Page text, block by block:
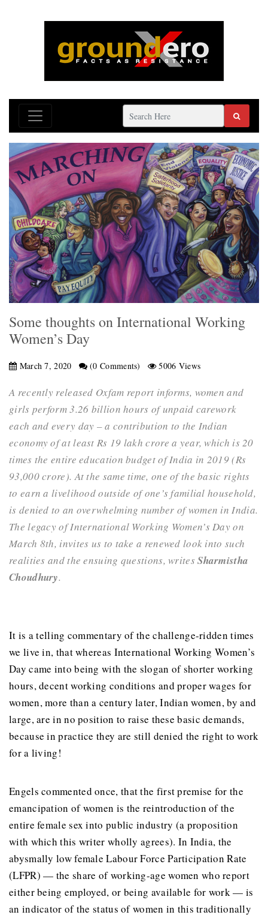
Some thoughts on International Working
Women’s Day
March 7, 2020 (0 Comments) 5006 Views
A recently released Oxfam report informs, women and
girls perform 3.26 billion hours of unpaid carework
each and every day – a contribution to the Indian
economy of at least Rs 19 lakh crore a year, which is 20
times the entire education budget of India in 2019 (Rs
93,000 crore). At the same time, one of the basic rights
to earn a livelihood outside of one’s familial household,
is denied to an overwhelming number of women in India.
The legacy of International Working Women’s Day on
March 8th, invites us to take a renewed look into such
realities and the ensuing questions, writesSharmistha
Choudhury.
It is a telling commentary of the challenge-ridden times
we live in, that whereas International Working Women’s
Day came into being with the slogan of shorter working
hours, decent working conditions and proper wages for
women, more than a century later, Indian women, by and
large, are in no position to raise these basic demands,
because in practice they are still denied the right to work
for a living!
Engels commented once, that the first premise for the
emancipation of women is the reintroduction of the
entire female sex into public industry (a proposition
with which this writer wholly agrees). In India, the
abysmally low female Labour Force Participation Rate
(LFPR) — the share of working-age women who report
either being employed, or being available for work — is
an indicator of the status of women in this traditionally